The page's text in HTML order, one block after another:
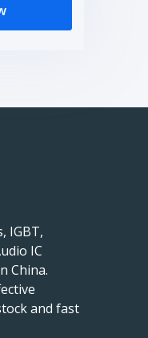
IGBT,
IC
China.
and fast